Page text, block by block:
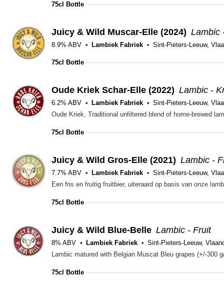
75cl Bottle
Juicy & Wild Muscar-Elle (2024) Lambic
8.9% ABV Lambiek Fabriek Sint-Pieters-Leeuw,
75cl Bottle
Oude Kriek Schar-Elle (2022) Lambic -
6.2% ABV Lambiek Fabriek Sint-Pieters-Leeuw,
75cl Bottle
Juicy & Wild Gros-Elle (2021) Lambic -
7.7% ABV Lambiek Fabriek Sint-Pieters-Leeuw,
75cl Bottle
Juicy & Wild Blue-Belle Lambic - Fruit
8% ABV Lambiek Fabriek
Sint-Pieters-Leeuw,
Lambic matured with Belgian Muscat Bleu grapes (+/-300
75cl Bottle